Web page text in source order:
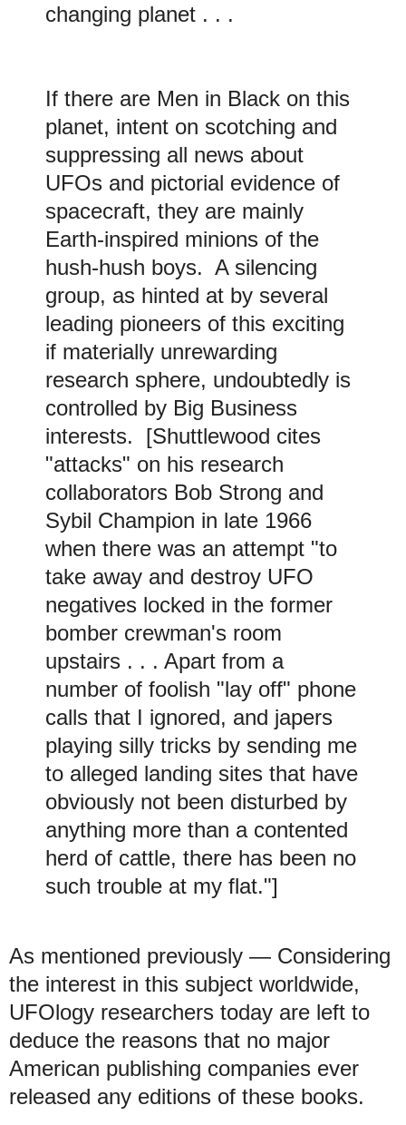
changing planet . . .
If there are Men in Black on this
planet, intent on scotching and
suppressing all news about
UFOs and pictorial evidence of
spacecraft, they are mainly
Earth-inspired minions of the
hush-hush boys. A silencing
group, as hinted at by several
leading pioneers of this exciting
if materially unrewarding
research sphere, undoubtedly is
controlled by Big Business
interests. [Shuttlewood cites
"attacks" on his research
collaborators Bob Strong and
Sybil Champion in late 1966
when there was an attempt "to
take away and destroy UFO
negatives locked in the former
bomber crewman's room
upstairs . . . Apart from a
number of foolish "lay off" phone
calls that I ignored, and japers
playing silly tricks by sending me
to alleged landing sites that have
obviously not been disturbed by
anything more than a contented
herd of cattle, there has been no
such trouble at my flat."]
As mentioned previously — Considering
the interest in this subject worldwide,
UFOlogy researchers today are left to
deduce the reasons that no major
American publishing companies ever
released any editions of these books.